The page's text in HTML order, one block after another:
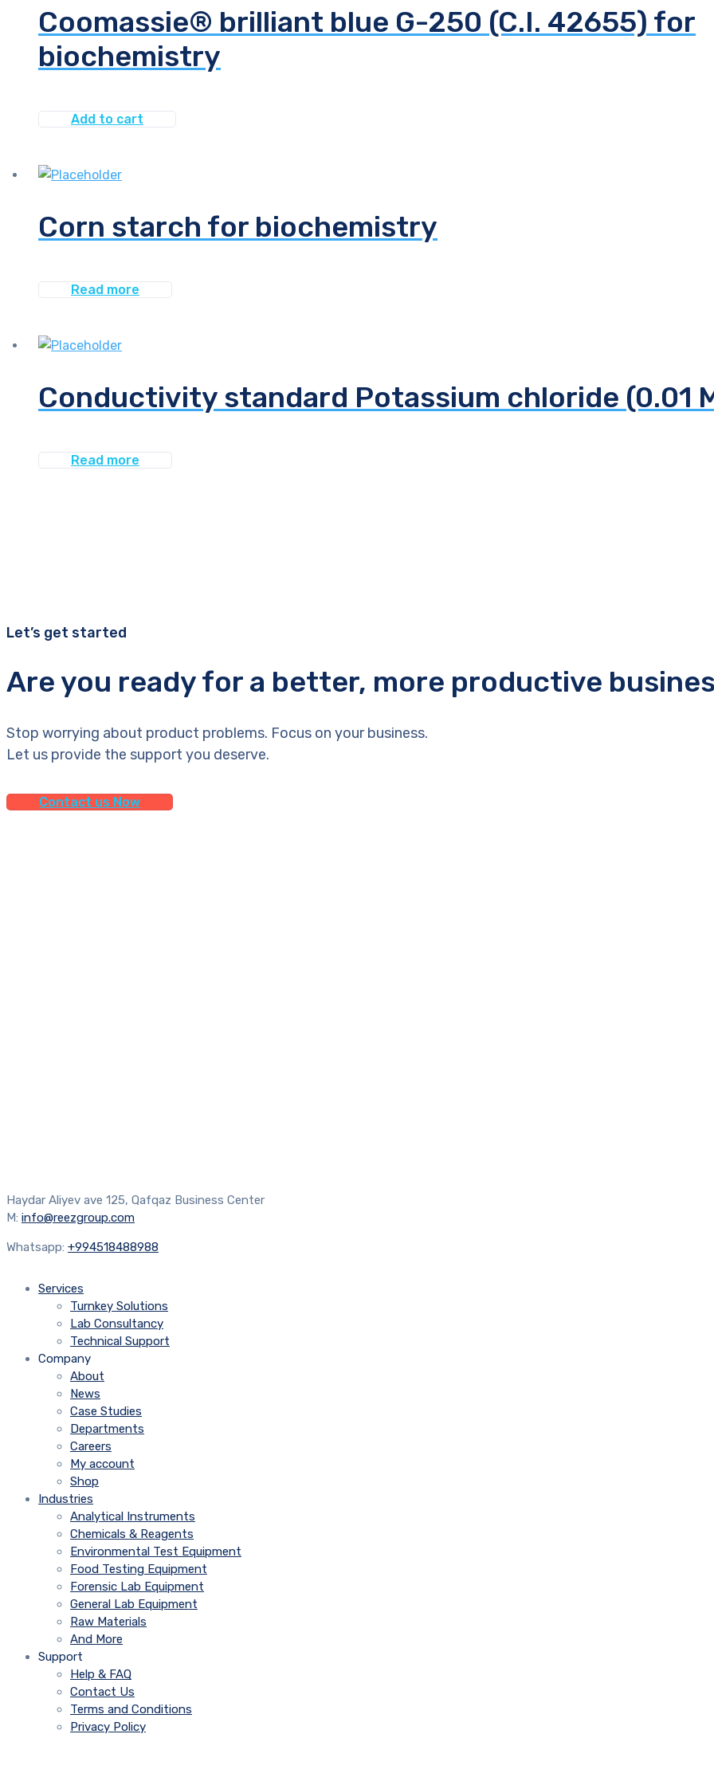
Coomassie® brilliant blue G-250 (C.I. 42655) for
biochemistry
Add to cart
Corn starch for biochemistry
Read more
Conductivity standard Potassium chloride (0.01
Read more
Let’s get started
Are you ready for a better, more productive
Stop worrying about product problems. Focus on your business.
Let us provide the support you deserve.
Contact us Now
Haydar Aliyev ave 125, Qafqaz Business Center
M: info@reezgroup.com
Whatsapp: +994518488988
Services
Turnkey Solutions
Lab Consultancy
Technical Support
Company
About
News
Case Studies
Departments
Careers
My account
Shop
Industries
Analytical Instruments
Chemicals & Reagents
Environmental Test Equipment
Food Testing Equipment
Forensic Lab Equipment
General Lab Equipment
Raw Materials
And More
Support
Help & FAQ
Contact Us
Terms and Conditions
Privacy Policy